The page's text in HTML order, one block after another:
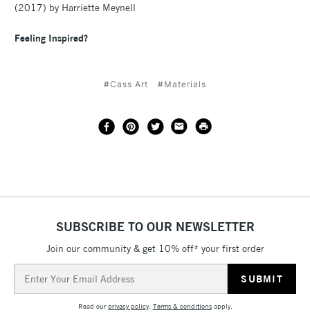
(2017) by Harriette Meynell
Feeling Inspired?
#Cass Art #Materials
SUBSCRIBE TO OUR NEWSLETTER
Join our community & get 10% off* your first order
Address
Read ourprivacy policy. Terms & conditionsapply.